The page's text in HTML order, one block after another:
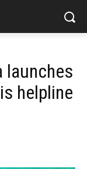
launches
helpline